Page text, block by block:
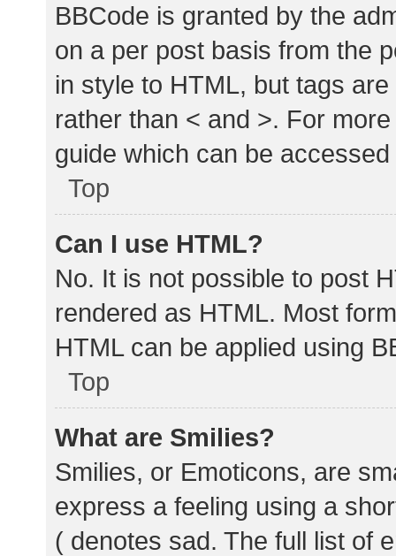
BBCode is granted by the
on a per post basis from the
in style to HTML, but tags
rather than < and >. For
guide which can be
Top
Can I use HTML?
No. It is not possible to post
rendered as HTML. Most
HTML can be applied using
Top
What are Smilies?
Smilies, or Emoticons, are
express a feeling using a
( denotes sad. The full list of